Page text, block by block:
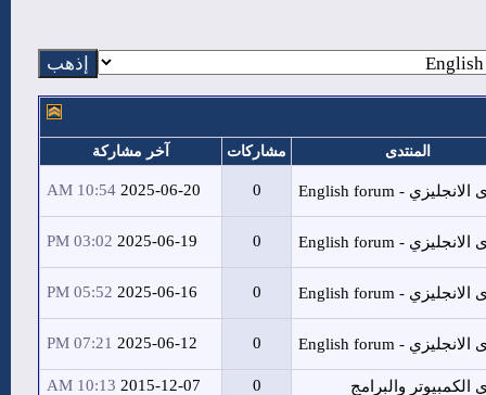
آخر مشاركة
2025-06-20
10:54 AM
2025-06-19
03:02 PM
2025-06-16
05:52 PM
2025-06-12
07:21 PM
2015-12-07